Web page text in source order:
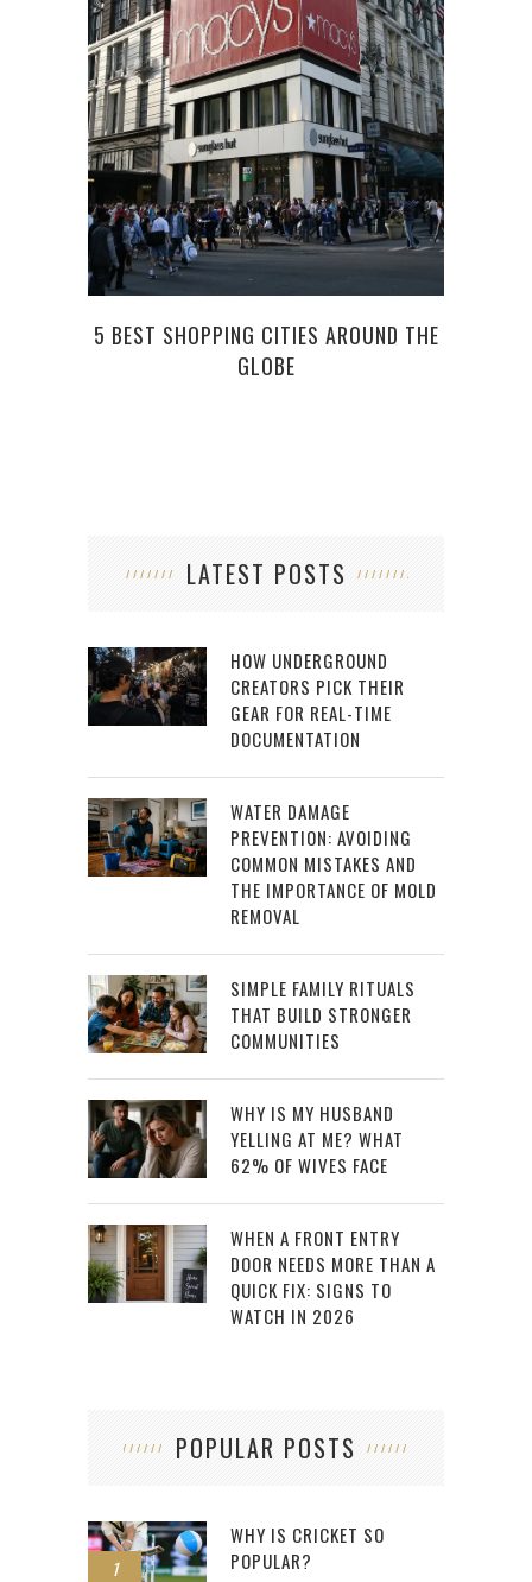
5 BEST SHOPPING CITIES AROUND THE
GLOBE
LATEST POSTS
HOW UNDERGROUND
CREATORS PICK THEIR
GEAR FOR REAL-TIME
DOCUMENTATION
WATER DAMAGE
PREVENTION: AVOIDING
COMMON MISTAKES AND
THE IMPORTANCE OF MOLD
REMOVAL
SIMPLE FAMILY RITUALS
THAT BUILD STRONGER
COMMUNITIES
WHY IS MY HUSBAND
YELLING AT ME? WHAT
62% OF WIVES FACE
WHEN A FRONT ENTRY
DOOR NEEDS MORE THAN A
QUICK FIX: SIGNS TO
WATCH IN 2026
POPULAR POSTS
1
WHY IS CRICKET SO
POPULAR?